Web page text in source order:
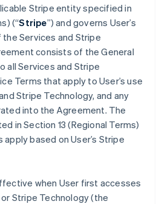
Stripe entity specified in
(“Stripe”) and governs User’s
Services and Stripe
consists of the General
all Services and Stripe
Terms that apply to User’s use
Stripe Technology, and any
into the Agreement. The
in Section 13 (Regional Terms)
based on User’s Stripe
when User first accesses
Stripe Technology (the